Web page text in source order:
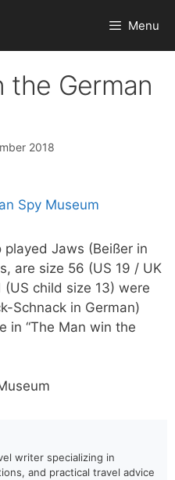
Menu
the German
2018
Jaws (Beißer in
are size 56 (US 19 / UK
child size 13) were
Schnack in German)
in “The Man win the
writer specializing in
and practical travel advice